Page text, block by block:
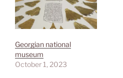
Georgian national
museum
October 1, 2023